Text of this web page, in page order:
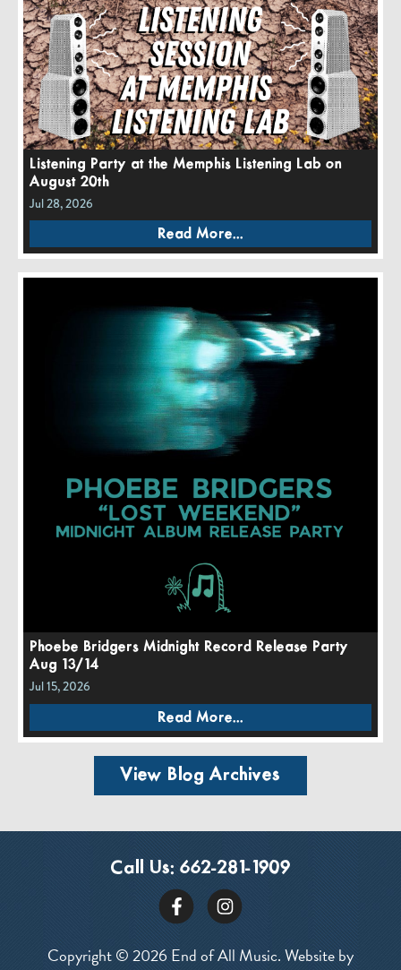
Listening Party at the Memphis Listening Lab on
August 20th
Jul 28, 2026
Read More...
Phoebe Bridgers Midnight Record Release Party
Aug 13/14
Jul 15, 2026
Read More...
View Blog Archives
Call Us: 662-281-1909
Copyright © 2026 End of All Music. Website by